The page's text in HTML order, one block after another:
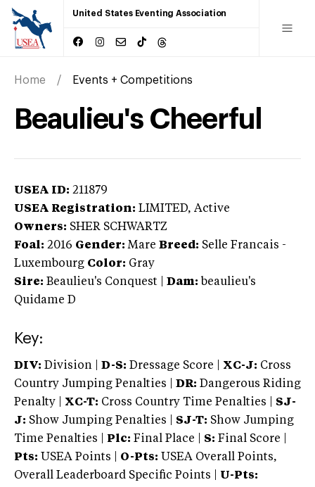
United States Eventing Association
Home Events + Competitions
Beaulieu's Cheerful
USEA ID: 211879
USEA Registration: LIMITED, Active
Owners: SHER SCHWARTZ
Foal: 2016 Gender: Mare Breed: Selle Francais -
Luxembourg Color: Gray
Sire: Beaulieu's Conquest Dam: beaulieu's
Quidame D
Key:
DIV: Division | D-S: Dressage Score | XC-J: Cross
Country Jumping Penalties |
DR: Dangerous Riding
Penalty | XC-T: Cross Country Time Penalties | SJ-
J: Show Jumping Penalties | SJ-T: Show Jumping
Time Penalties |
Plc: Final Place | S: Final Score |
Pts: USEA Points | O-Pts: USEA Overall Points,
Overall Leaderboard Specific Points | U-Pts: